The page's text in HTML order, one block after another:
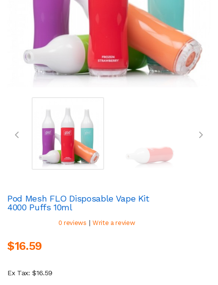
Pod Mesh FLO Disposable Vape Kit
4000 Puffs 10ml
0 reviews | Write a review
$16.59
Ex Tax: $16.59